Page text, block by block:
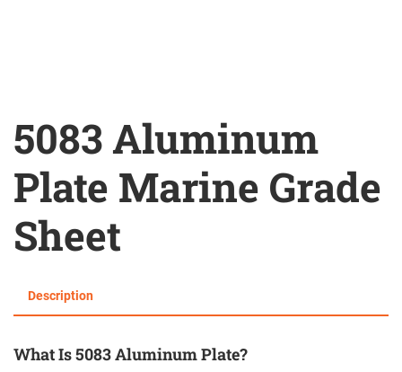
5083 Aluminum
Plate Marine Grade
Sheet
Description
What Is 5083 Aluminum Plate?